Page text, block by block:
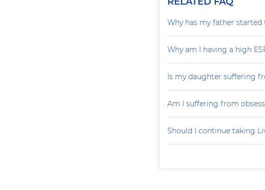
Why has my father
Why am I having a high
Is my daughter suffering
Am I suffering from
Should I continue taking